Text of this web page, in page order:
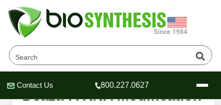
Header
Header
Header
Contact Us 800.227.0627
7-Deaza-Adenosine, 7-
Deaza-A RNA Modification